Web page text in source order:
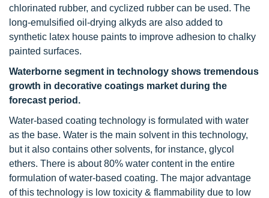
chlorinated rubber, and cyclized rubber can be used. The
long-emulsified oil-drying alkyds are also added to
synthetic latex house paints to improve adhesion to chalky
painted surfaces.
Waterborne segment in technology shows tremendous
growth in decorative coatings market during the
forecast period.
Water-based coating technology is formulated with water
as the base. Water is the main solvent in this technology,
but it also contains other solvents, for instance, glycol
ethers. There is about 80% water content in the entire
formulation of water-based coating. The major advantage
of this technology is low toxicity & flammability due to low